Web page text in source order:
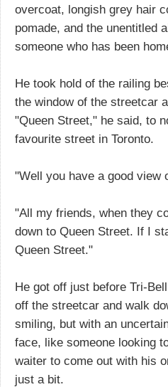
overcoat, longish grey hair
pomade, and the unentitled
someone who has been
He took hold of the railing
the window of the streetcar
"Queen Street," he said, to
favourite street in Toronto.
"Well you have a good view
"All my friends, when they
down to Queen Street. If I
Queen Street."
He got off just before Tri-
off the streetcar and walk
smiling, but with an
face, like someone looking
waiter to come out with his
just a bit.